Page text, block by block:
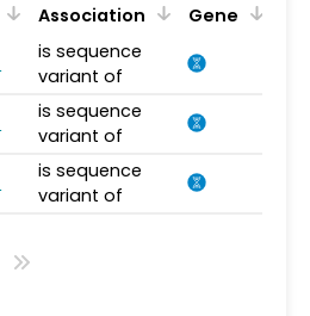
Association Gene
is sequence
variant of
is sequence
variant of
is sequence
variant of